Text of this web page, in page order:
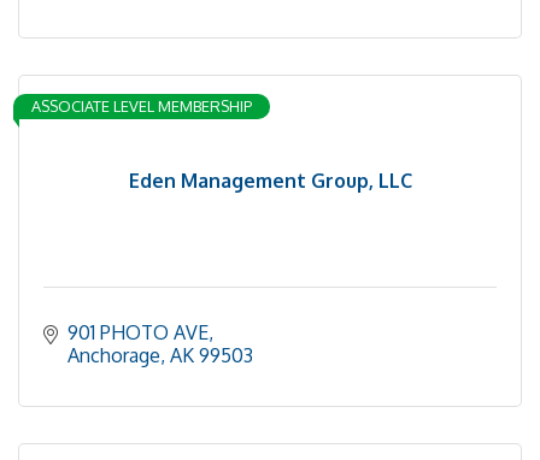
Eden Management Group, LLC
ASSOCIATE LEVEL MEMBERSHIP
901 PHOTO AVE
Anchorage AK 99503